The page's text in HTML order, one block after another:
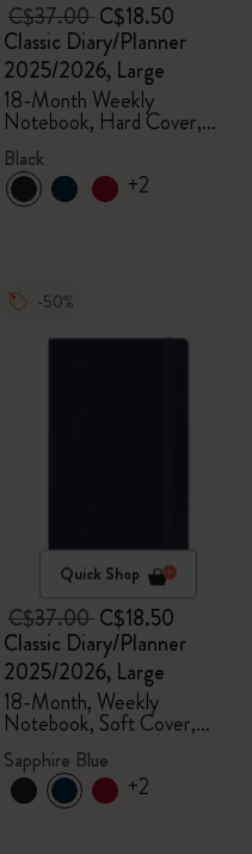
C$37.00C$18.50
Classic Diary/Planner
2025/2026, Large
18-Month Weekly
Notebook, Hard Cover,
Black
Black
+2
-50%
Quick Shop
C$37.00C$18.50
Classic Diary/Planner
2025/2026, Large
18-Month, Weekly
Notebook, Soft Cover,
Sapphire Blue
Sapphire Blue
+2